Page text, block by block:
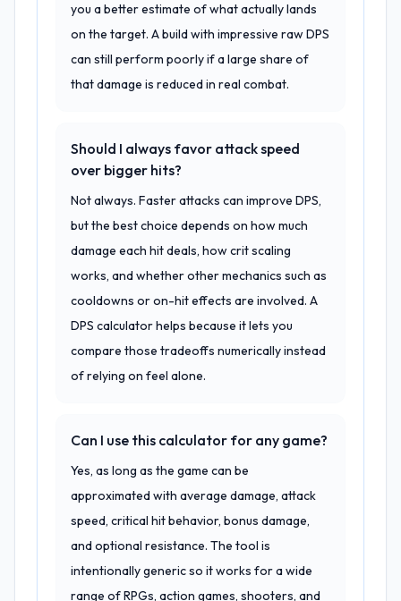
you a better estimate of what actually lands
on the target. A build with impressive raw DPS
can still perform poorly if a large share of
that damage is reduced in real combat.
Should I always favor attack speed
over bigger hits?
Not always. Faster attacks can improve DPS,
but the best choice depends on how much
damage each hit deals, how crit scaling
works, and whether other mechanics such as
cooldowns or on-hit effects are involved. A
DPS calculator helps because it lets you
compare those tradeoffs numerically instead
of relying on feel alone.
Can I use this calculator for any game?
Yes, as long as the game can be
approximated with average damage, attack
speed, critical hit behavior, bonus damage,
and optional resistance. The tool is
intentionally generic so it works for a wide
range of RPGs, action games, shooters, and